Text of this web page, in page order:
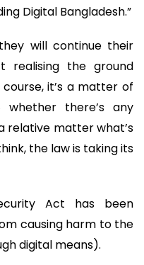
Digital Bangladesh.”
will continue their
realising the ground
it’s a matter of
there’s any
relative matter what’s
the law is taking its
Act has been
causing harm to the
digital means).